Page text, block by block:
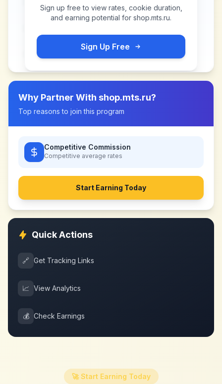
Sign up free to view rates, cookie duration,
and earning potential for shop.mts.ru.
Sign Up Free
Why Partner With shop.mts.ru?
Top reasons to join this program
Competitive Commission
Competitive average rates
Start Earning Today
Quick Actions
🔗 Get Tracking Links
📈 View Analytics
💰 Check Earnings
🚀 Start Earning Today